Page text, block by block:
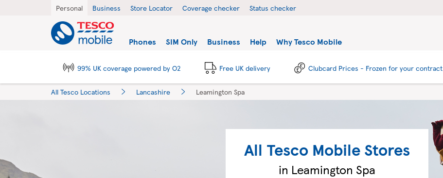
Personal Business Store Locator Coverage checker Status checker
Link to main website
Phones
SIM Only Business Help Why Tesco Mobile
Find a store
99% UK coverage powered by O2 Free UK delivery Clubcard Prices - Frozen for your contract
All Tesco Locations Lancashire Leamington Spa
All Tesco Mobile Stores
in Leamington Spa
City, State/Province, Zip or City & Country